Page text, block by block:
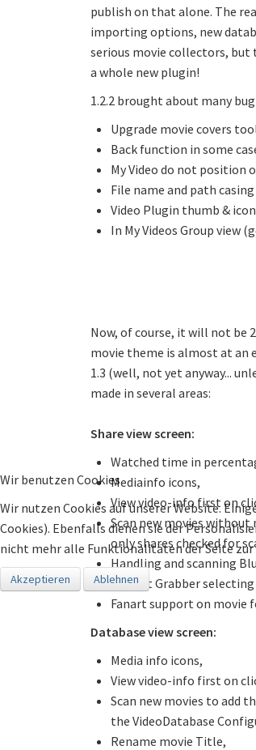
publish on that alone. The
importing options, new
serious movie collectors, but
a whole new plugin!
1.2.2 brought about many
Upgrade movie covers
Back function in some
My Video do not position
File name and path
Video Plugin thumb &
In My Videos Group view
Now, of course, it will not be
movie theme is almost at an
1.3 (well, not yet anyway...
made in several areas:
Share view screen:
Watched time in
Mediainfo icons,
View video-info first on
Scan new movies
only shares checked for
Handling and scanning
Default Grabber
Fanart support on movie
Database view screen:
Media info icons,
View video-info first on
Scan new movies to add
the VideoDatabase
Rename movie Title,
Wir benutzen Cookies
Wir nutzen Cookies auf unserer Website.
Cookies). Ebenfalls dienen sie der
nicht mehr alle Funktionalitäten der Seite zur
Akzeptieren Ablehnen